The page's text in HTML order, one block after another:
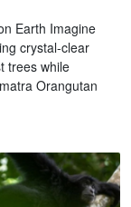
Earth Imagine
crystal-clear
trees while
Orangutan